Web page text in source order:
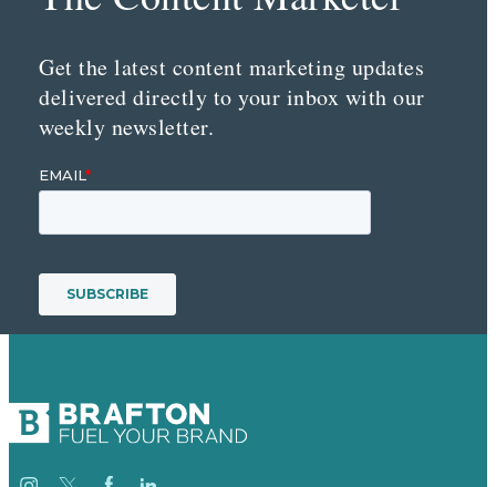
Get the latest content marketing updates
delivered directly to your inbox with our
weekly newsletter.